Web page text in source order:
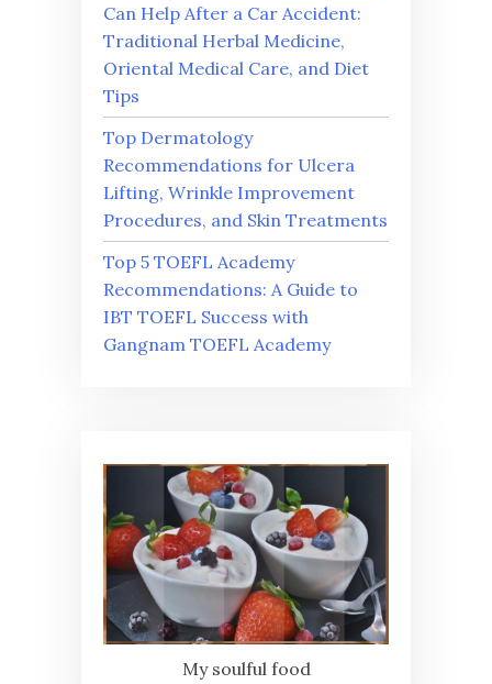
Can Help After a Car Accident:
Traditional Herbal Medicine,
Oriental Medical Care, and Diet
Tips
Top Dermatology
Recommendations for Ulcera
Lifting, Wrinkle Improvement
Procedures, and Skin Treatments
Top 5 TOEFL Academy
Recommendations: A Guide to
IBT TOEFL Success with
Gangnam TOEFL Academy
My soulful food